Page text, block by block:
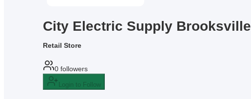
City Electric Supply Brooksville
Retail Store
0 followers
Login to Follow